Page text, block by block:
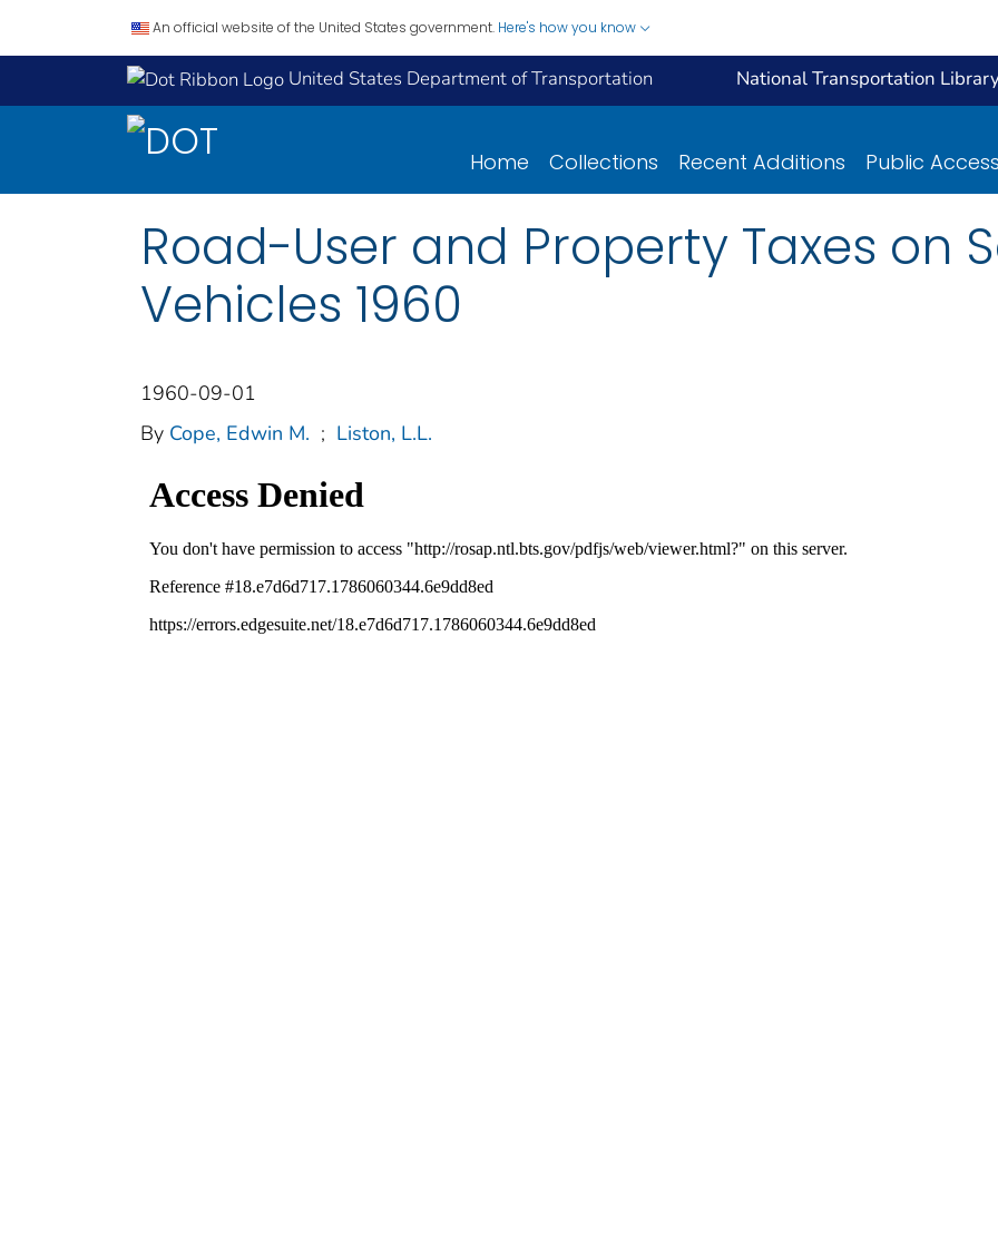
An official website of the United States government. Here's how you know
United States Department of Transportation National Transportation
Home Collections Recent Additions Public
Road-User and Property Taxes on
Vehicles 1960
1960-09-01
By Cope, Edwin M. ; Liston, L.L.